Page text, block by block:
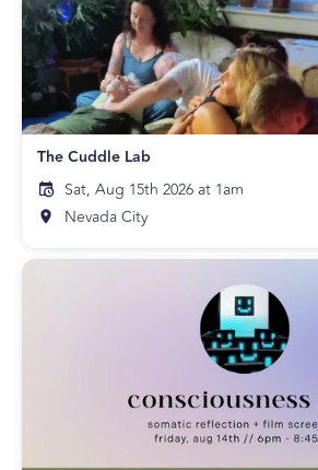
The Cuddle Lab
Sat, Aug 15th 2026 at 1am
Nevada City